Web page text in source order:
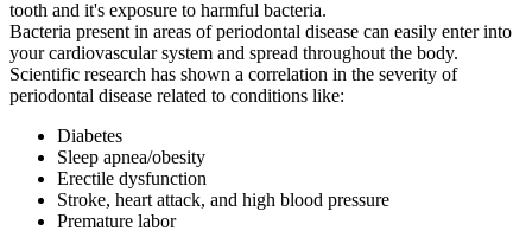
Bacteria present in areas of periodontal disease can easily enter into
your cardiovascular system and spread throughout the body.
Scientific research has shown a correlation in the severity of
periodontal disease related to conditions like:
Diabetes
Sleep apnea/obesity
Erectile dysfunction
Stroke, heart attack, and high blood pressure
Premature labor